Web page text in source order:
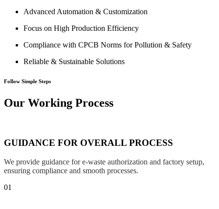
Advanced Automation & Customization
Focus on High Production Efficiency
Compliance with CPCB Norms for Pollution & Safety
Reliable & Sustainable Solutions
Follow Simple Steps
Our Working Process
GUIDANCE FOR OVERALL PROCESS
We provide guidance for e-waste authorization and factory setup,
ensuring compliance and smooth processes.
01